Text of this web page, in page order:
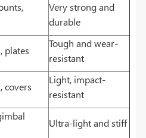
Very strong and
durable
plates
Tough and wear-
resistant
covers
Light, impact-
resistant
Ultra-light and stiff